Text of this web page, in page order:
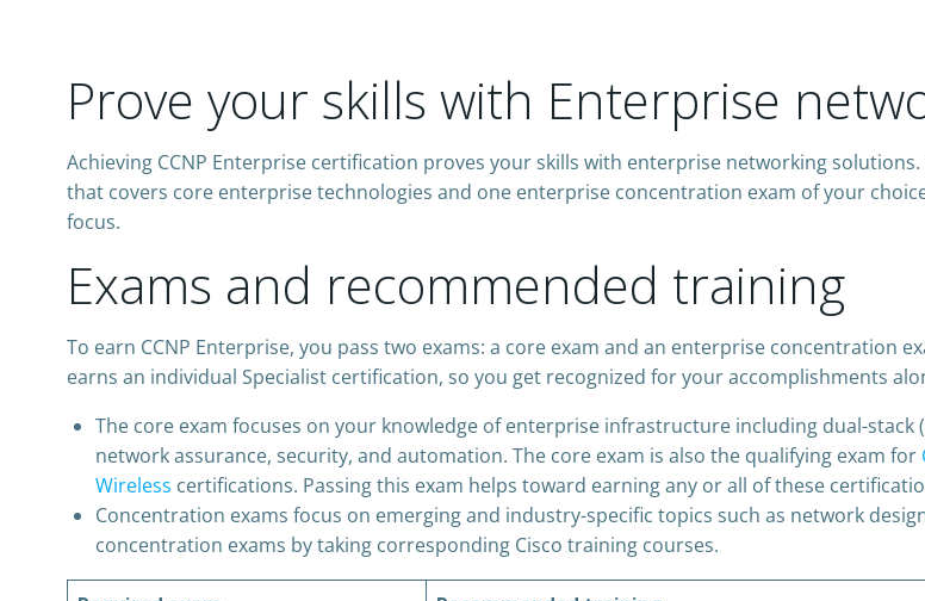
Prove your skills with Enterprise
Achieving CCNP Enterprise certification proves your skills with enterprise networking
that covers core enterprise technologies and one enterprise concentration exam of your
focus.
Exams and recommended training
To earn CCNP Enterprise, you pass two exams: a core exam and an enterprise concentration
earns an individual Specialist certification, so you get recognized for your accomplishments
The core exam focuses on your knowledge of enterprise infrastructure including dual-
network assurance, security, and automation. The core exam is also the qualifying exam for
Wireless certifications. Passing this exam helps toward earning any or all of these
Concentration exams focus on emerging and industry-specific topics such as network
concentration exams by taking corresponding Cisco training courses.